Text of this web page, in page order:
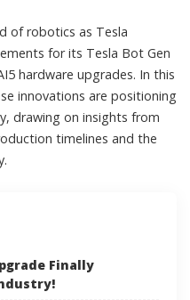
of robotics as Tesla
for its Tesla Bot Gen
hardware upgrades. In this
innovations are positioning
drawing on insights from
timelines and the
Finally